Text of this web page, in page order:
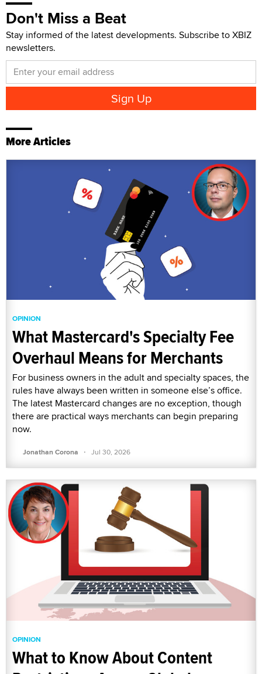
Don't Miss a Beat
Stay informed of the latest developments. Subscribe to XBIZ
newsletters.
More Articles
OPINION
What Mastercard's Specialty Fee
Overhaul Means for Merchants
For business owners in the adult and specialty spaces, the
rules have always been written in someone else’s office.
The latest Mastercard changes are no exception, though
there are practical ways merchants can begin preparing
now.
Jonathan Corona · Jul 30, 2026
OPINION
What to Know About Content